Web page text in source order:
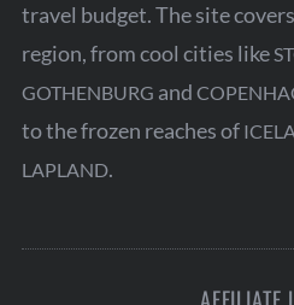
travel budget. The site
region, from cool cities like
GOTHENBURG and
to the frozen reaches of
LAPLAND.